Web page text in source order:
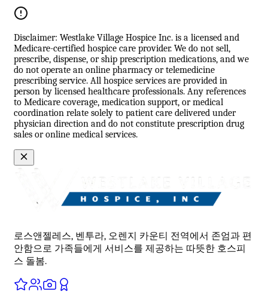
Disclaimer: Westlake Village Hospice Inc. is a licensed and
Medicare-certified hospice care provider. We do not sell,
prescribe, dispense, or ship prescription medications, and we
do not operate an online pharmacy or telemedicine
prescribing service. All hospice services are provided in
person by licensed healthcare professionals. Any references
to Medicare coverage, medication support, or medical
coordination relate solely to patient care delivered under
physician direction and do not constitute prescription drug
sales or online medical services.
로스앤젤레스, 벤투라, 오렌지 카운티 전역에서 존엄과 편
안함으로 가족들에게 서비스를 제공하는 따뜻한 호스피
스 돌봄.